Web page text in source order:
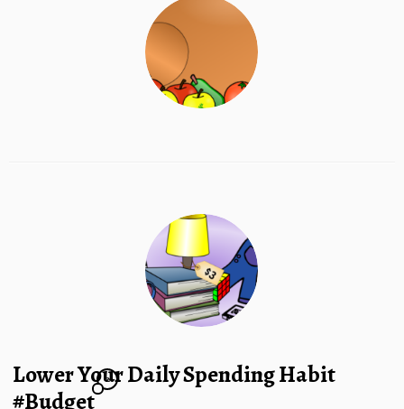
Lower Your Daily Spending Habit
#Budget
2